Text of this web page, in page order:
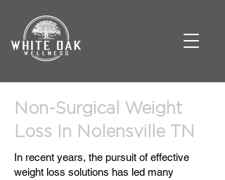
Non-Surgical Weight
Loss In Nolensville TN
In recent years, the pursuit of effective
weight loss solutions has led many